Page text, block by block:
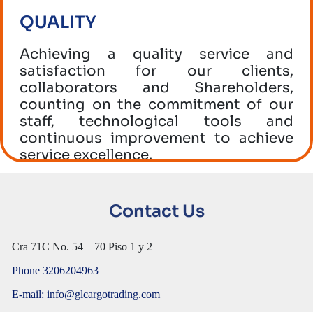
QUALITY
Achieving a quality service and
satisfaction for our clients,
collaborators and Shareholders,
counting on the commitment of our
staff, technological tools and
continuous improvement to achieve
service excellence.
The application of control and
maintaining safe practices in all our
processes in order to guarantee a
service free of illegal activities,
bribery and corruption.
Contact Us
Cra 71C No. 54 – 70 Piso 1 y 2
Phone 3206204963
E-mail: info@glcargotrading.com